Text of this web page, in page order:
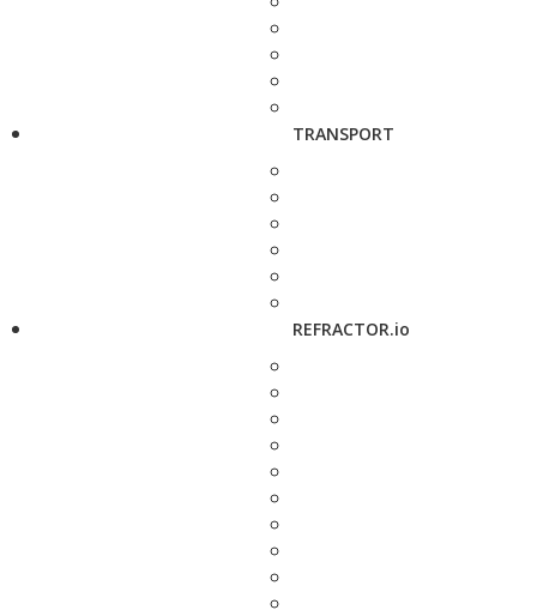
TRANSPORT
REFRACTOR.io